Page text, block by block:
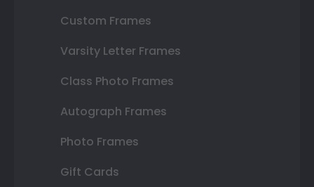
Custom Frames
Varsity Letter Frames
Class Photo Frames
Autograph Frames
Photo Frames
Gift Cards